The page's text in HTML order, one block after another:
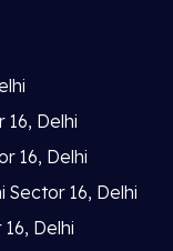
Delhi
16, Delhi
16, Delhi
Delhi